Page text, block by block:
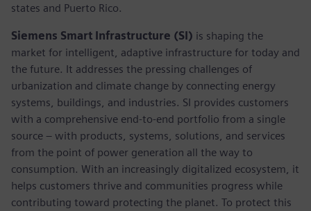
states and Puerto Rico.
Siemens Smart Infrastructure (SI) is shaping the
market for intelligent, adaptive infrastructure for today and
the future. It addresses the pressing challenges of
urbanization and climate change by connecting energy
systems, buildings, and industries. SI provides customers
with a comprehensive end-to-end portfolio from a single
source – with products, systems, solutions, and services
from the point of power generation all the way to
consumption. With an increasingly digitalized ecosystem, it
helps customers thrive and communities progress while
contributing toward protecting the planet. To protect this